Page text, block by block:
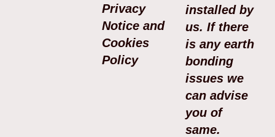
Privacy
Notice and
Cookies
Policy
installed by
us. If there
is any earth
bonding
issues we
can advise
you of
same.